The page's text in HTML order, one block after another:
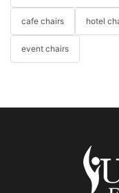
cafe chairs hotel
event chairs